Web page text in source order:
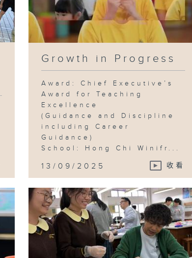
Growth in Progress
Award: Chief Executive’s
Award for Teaching
Excellence
(Guidance and Discipline
including Career
Guidance)
School: Hong Chi Winifr...
13/09/2025 收看